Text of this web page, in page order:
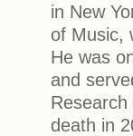
in New
of Music,
He was
and
death in